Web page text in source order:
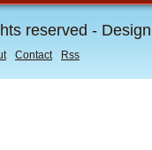
reserved -
Contact Rss